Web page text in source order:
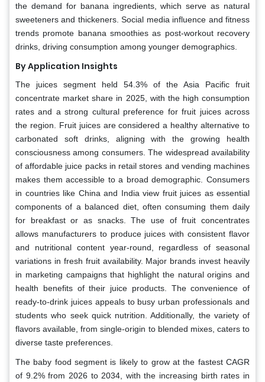
the demand for banana ingredients, which serve as natural
sweeteners and thickeners. Social media influence and fitness
trends promote banana smoothies as post-workout recovery
drinks, driving consumption among younger demographics.
By Application Insights
The juices segment held 54.3% of the Asia Pacific fruit
concentrate market share in 2025, with the high consumption
rates and a strong cultural preference for fruit juices across
the region. Fruit juices are considered a healthy alternative to
carbonated soft drinks, aligning with the growing health
consciousness among consumers. The widespread availability
of affordable juice packs in retail stores and vending machines
makes them accessible to a broad demographic. Consumers
in countries like China and India view fruit juices as essential
components of a balanced diet, often consuming them daily
for breakfast or as snacks. The use of fruit concentrates
allows manufacturers to produce juices with consistent flavor
and nutritional content year-round, regardless of seasonal
variations in fresh fruit availability. Major brands invest heavily
in marketing campaigns that highlight the natural origins and
health benefits of their juice products. The convenience of
ready-to-drink juices appeals to busy urban professionals and
students who seek quick nutrition. Additionally, the variety of
flavors available, from single-origin to blended mixes, caters to
diverse taste preferences.
The baby food segment is likely to grow at the fastest CAGR
of 9.2% from 2026 to 2034, with the increasing birth rates in